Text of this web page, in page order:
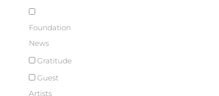
Foundation
News
Gratitude
Guest
Artists